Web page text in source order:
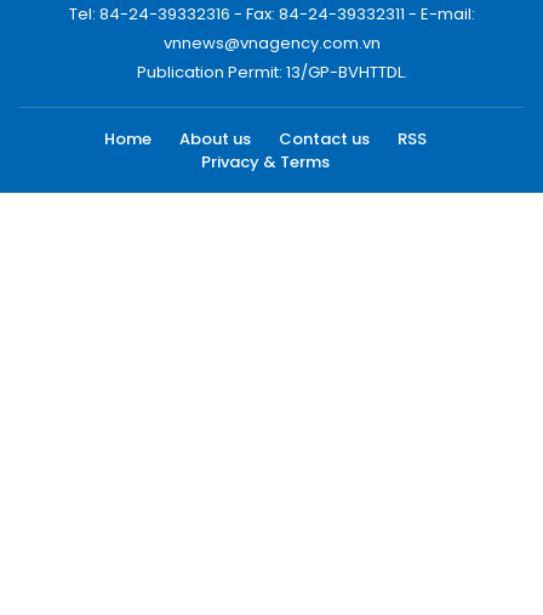
Tel: 84-24-39332316 - Fax: 84-24-39332311 - E-mail:
vnnews@vnagency.com.vn
Publication Permit: 13/GP-BVHTTDL.
Home About us Contact us
RSS
Privacy & Terms